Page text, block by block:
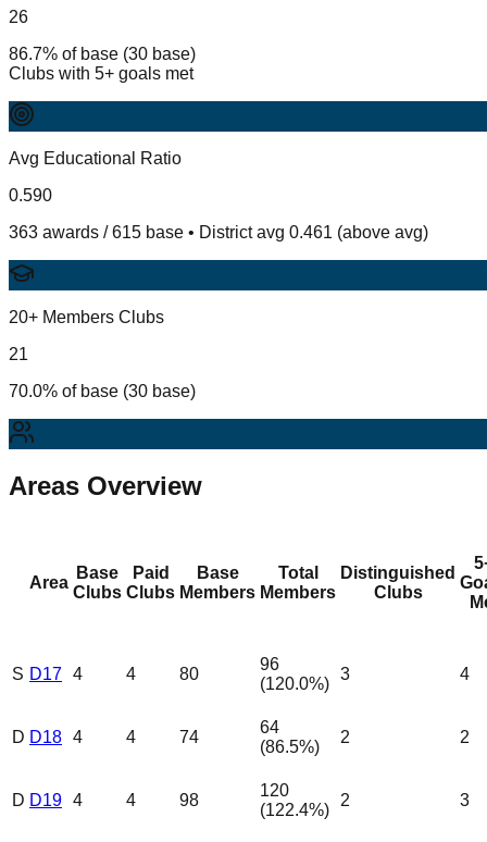
26
86.7% of base (30 base)
Clubs with 5+ goals met
Avg Educational Ratio
0.590
363 awards / 615 base • District avg 0.461 (above avg)
20+ Members Clubs
21
70.0% of base (30 base)
Areas Overview
Area
Base
Clubs
Paid
Clubs
Base
Members
Total
Members
Distinguished
Clubs
S D17 4 4 80
96
(120.0%)
3 4
D D18 4 4 74
64
(86.5%)
2 2
D D19 4 4 98
120
(122.4%)
2 3